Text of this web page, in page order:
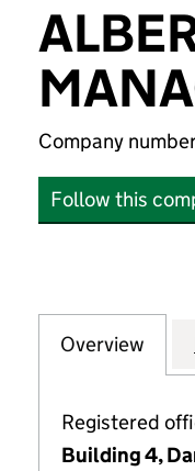
Company
Follow this
Company
Overview for
Registered
Building 4,